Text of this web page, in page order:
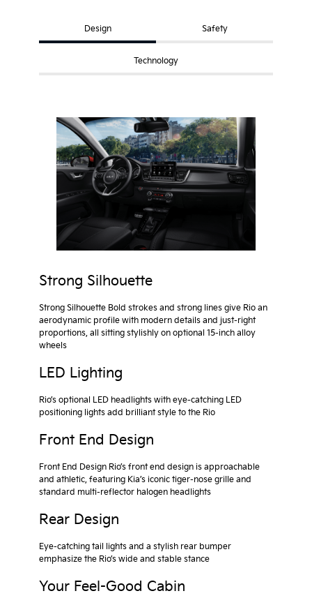
Design Safety
Technology
Strong Silhouette
Strong Silhouette Bold strokes and strong lines give Rio an
aerodynamic profile with modern details and just-right
proportions, all sitting stylishly on optional 15-inch alloy
wheels
LED Lighting
Rio’s optional LED headlights with eye-catching LED
positioning lights add brilliant style to the Rio
Front End Design
Front End Design Rio’s front end design is approachable
and athletic, featuring Kia’s iconic tiger-nose grille and
standard multi-reflector halogen headlights
Rear Design
Eye-catching tail lights and a stylish rear bumper
emphasize the Rio’s wide and stable stance
Your Feel-Good Cabin